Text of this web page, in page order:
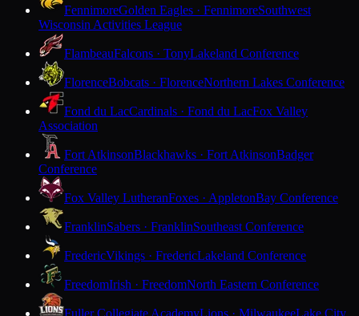
FennimoreGolden Eagles · FennimoreSouthwest
Wisconsin Activities League
FlambeauFalcons · TonyLakeland Conference
FlorenceBobcats · FlorenceNorthern Lakes Conference
Fond du LacCardinals · Fond du LacFox Valley
Association
Fort AtkinsonBlackhawks · Fort AtkinsonBadger
Conference
Fox Valley LutheranFoxes · AppletonBay Conference
FranklinSabers · FranklinSoutheast Conference
FredericVikings · FredericLakeland Conference
FreedomIrish · FreedomNorth Eastern Conference
Fuller Collegiate AcademyLions · MilwaukeeLake City